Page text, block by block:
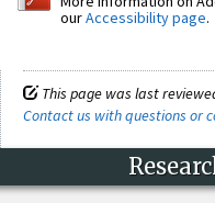
ourAccessibility page.
This page was last
Contact us with questions or